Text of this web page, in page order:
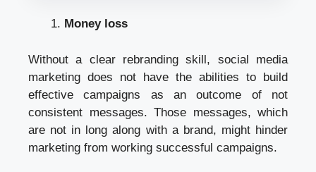
Money loss
Without a clear rebranding skill, social media
marketing does not have the abilities to build
effective campaigns as an outcome of not
consistent messages. Those messages, which
are not in long along with a brand, might hinder
marketing from working successful campaigns.